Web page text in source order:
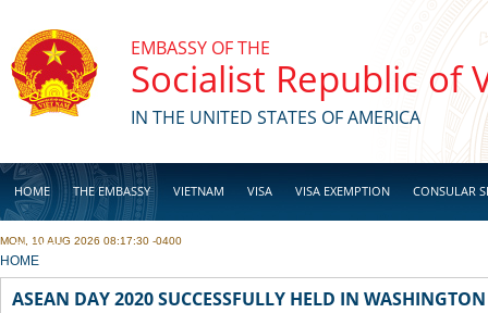
EMBASSY OF THE
Socialist Republic of
IN THE UNITED STATES OF AMERICA
HOME THE EMBASSY VIETNAM VISA VISA EXEMPTION CONSULAR
BUSINESS
MON, 10 AUG 2026 08:17:30 -0400
YOU ARE HERE
HOME
ASEAN DAY 2020 SUCCESSFULLY HELD IN